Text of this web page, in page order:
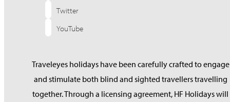
Twitter
YouTube
Traveleyes holidays have been carefully crafted to engage
and stimulate both blind and sighted travellers travelling
together. Through a licensing agreement, HF Holidays will